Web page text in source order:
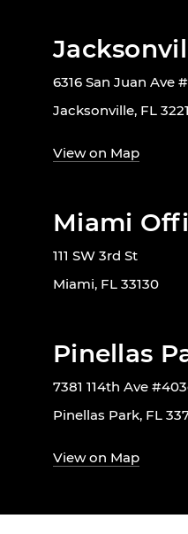
6316 San Juan Ave
Jacksonville, FL
View on Map
Miami
111 SW 3rd St
Miami, FL 33130
Pinellas
7381 114th Ave
Pinellas Park, FL
View on Map